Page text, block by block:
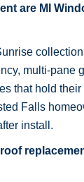
are MI
multi-pane
that hold
Falls
install.